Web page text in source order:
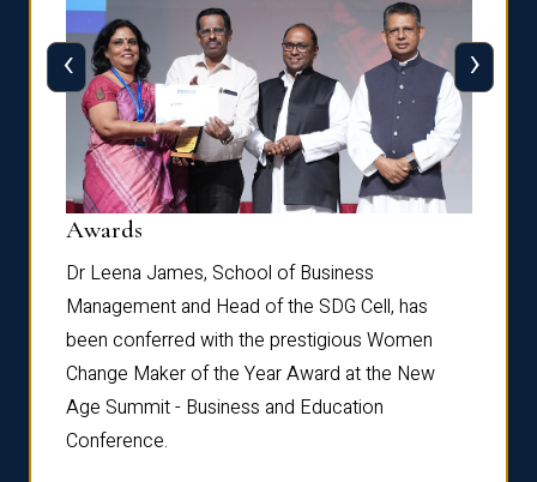
Awards
Dr Leena James, School of Business
Management and Head of the SDG Cell, has
been conferred with the prestigious Women
Change Maker of the Year Award at the New
Age Summit - Business and Education
Conference.
‹ ›